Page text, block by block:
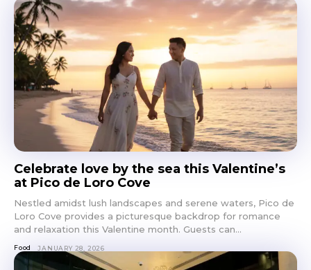
Celebrate love by the sea this Valentine’s
at Pico de Loro Cove
Nestled amidst lush landscapes and serene waters, Pico de
Loro Cove provides a picturesque backdrop for romance
and relaxation this Valentine month. Guests can...
Food JANUARY 28, 2026